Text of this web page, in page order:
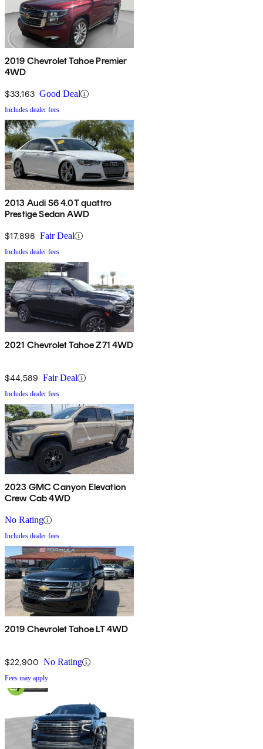
2019 Chevrolet Tahoe Premier
4WD
$33,163 Good Deal
Includes dealer fees
2013 Audi S6 4.0T quattro
Prestige Sedan AWD
$17,898 Fair Deal
Includes dealer fees
2021 Chevrolet Tahoe Z71 4WD
$44,589 Fair Deal
Includes dealer fees
2023 GMC Canyon Elevation
Crew Cab 4WD
No Rating
Includes dealer fees
2019 Chevrolet Tahoe LT 4WD
$22,900 No Rating
Fees may apply